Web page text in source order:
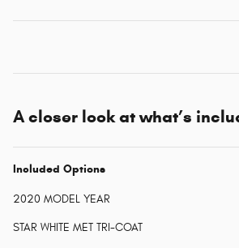
A closer look at what’s
Included Options
2020 MODEL YEAR
STAR WHITE MET TRI-COAT